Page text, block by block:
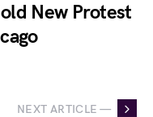
New Protest
NEXT ARTICLE —